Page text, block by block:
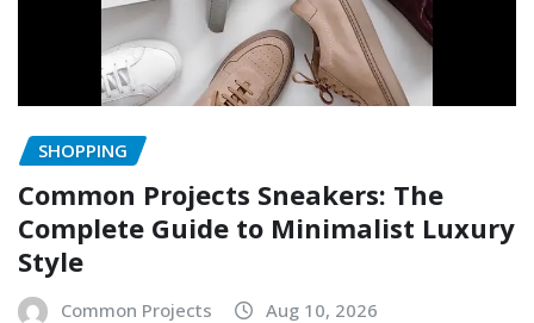
SHOPPING
Common Projects Sneakers: The
Complete Guide to Minimalist Luxury
Style
Common Projects Aug 10, 2026